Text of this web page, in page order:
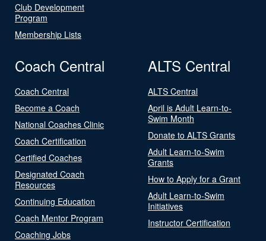
Club Development
Program
Membership Lists
Coach Central
Coach Central
Become a Coach
National Coaches Clinic
Coach Certification
Certified Coaches
Designated Coach
Resources
Continuing Education
Coach Mentor Program
Coaching Jobs
ALTS Central
ALTS Central
April is Adult Learn-to-
Swim Month
Donate to ALTS Grants
Adult Learn-to-Swim
Grants
How to Apply for a Grant
Adult Learn-to-Swim
Initiatives
Instructor Certification